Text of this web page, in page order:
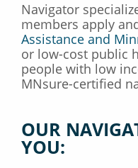
Navigator
members apply
Assistance and
or low-cost public
people with low
MNsure-certified
OUR
YOU: